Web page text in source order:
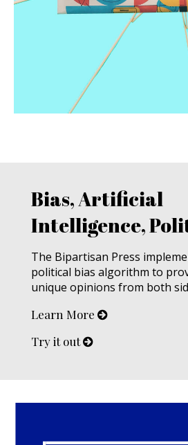
Bias, Artificial
Intelligence,
The Bipartisan Press
political bias algorithm to
unique opinions from both
Learn More
Try it out